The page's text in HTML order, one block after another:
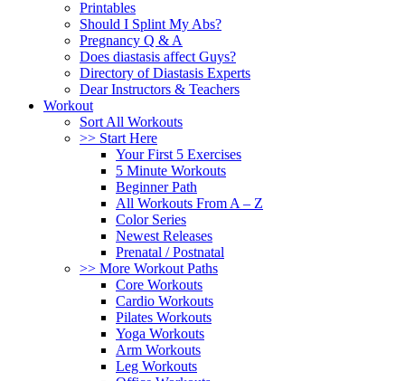
Printables
Should I Splint My Abs?
Pregnancy Q & A
Does diastasis affect Guys?
Directory of Diastasis Experts
Dear Instructors & Teachers
Workout
Sort All Workouts
>> Start Here
Your First 5 Exercises
5 Minute Workouts
Beginner Path
All Workouts From A – Z
Color Series
Newest Releases
Prenatal / Postnatal
>> More Workout Paths
Core Workouts
Cardio Workouts
Pilates Workouts
Yoga Workouts
Arm Workouts
Leg Workouts